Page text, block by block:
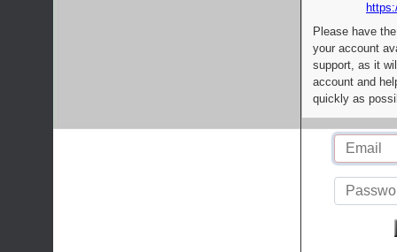
Please have
your account
support, as it
account and
quickly as